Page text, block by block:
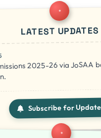
LATEST UPDATES
2025-26 via JoSAA
Subscribe for